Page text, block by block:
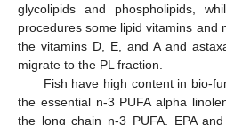
glycolipids and phospholipids,
procedures some lipid vitamins and
the vitamins D, E, and A and
migrate to the PL fraction.
Fish have high content in bio-
the essential n-3 PUFA alpha
the long chain n-3 PUFA, EPA